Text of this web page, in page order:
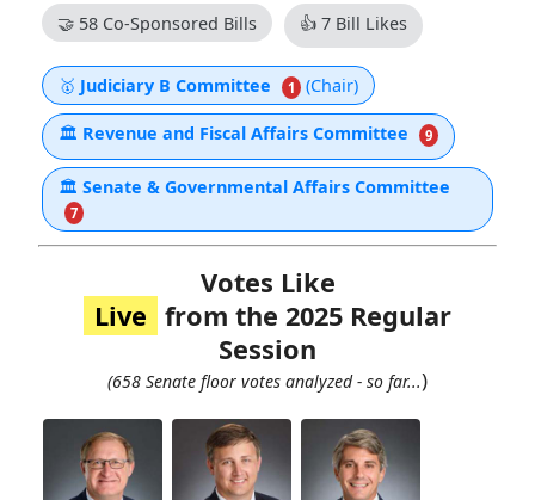
🤝58 Co-Sponsored Bills 👍7 Bill Likes
🥇 Judiciary B Committee 1 (Chair)
🏛 Revenue and Fiscal Affairs Committee 9
🏛 Senate & Governmental Affairs Committee
7
Votes Like
Live from the 2025 Regular
Session
(658 Senate floor votes analyzed - so far...)